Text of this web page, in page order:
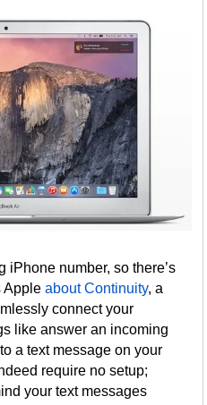
iPhone number, so there’s
Appleabout Continuity, a
connect your
like answer an incoming
a text message on your
require no setup;
your text messages